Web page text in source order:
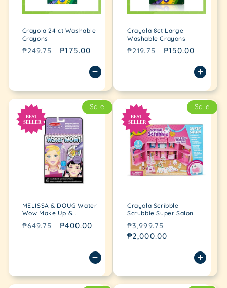
Crayola 24 ct Washable
Crayons
Regular
₱249.75
Sale
₱175.00
Crayola 8ct Large
Washable Crayons
Regular
₱219.75
Sale
₱150.00
Sale
MELISSA & DOUG Water
Wow Make Up &
Manicures
Regular
₱649.75
Sale
₱400.00
Sale
Crayola Scribble
Scrubbie Super Salon
Regular
price
₱3,999.75
₱2,000.00